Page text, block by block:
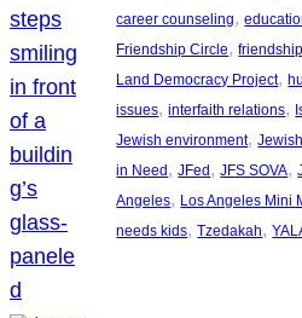
career counseling,
Friendship Circle,
Land Democracy Project,
issues, interfaith relations,
Jewish environment,
in Need , JFed , JFS SOVA,
Angeles, Los Angeles Mini
needs kids, Tzedakah,